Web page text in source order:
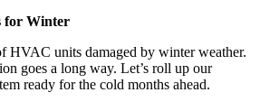
for Winter
HVAC units damaged by winter weather.
goes a long way. Let’s roll up our
ready for the cold months ahead.